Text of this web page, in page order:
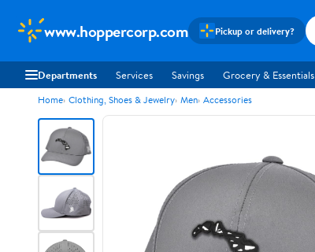
www.hoppercorp.com Pickup or delivery?
Departments Services Savings Grocery & Essentials
Home Clothing, Shoes & Jewelry Men Accessories